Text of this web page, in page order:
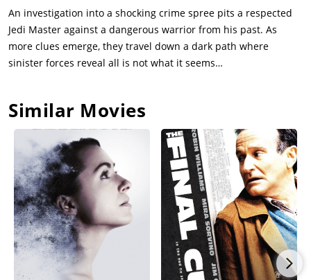
secrets being kept by the Jedi order about what happened in
Brendok, and why four specific Jedi are being targeted. We also
learn the two twins are most loyal to each other than to their
purpose. In episode #3, we flashback to Brendok where, 16
magical ceremony. The Jedi intervene to protect the twins, and
death of the witch coven. But the good twin is saved by the
goody-two-shoes Jedi, to be raised as Padawan. In episode #4,
the hunt for the evil-twin reaches a planet where the last Jedi
is hiding. Both the evil twin and her sidekick, and the good
twin and her Jedi friends arrive at the same time, to find the
Wookie Jedi had already been killed by a sith warrior that
ambushes the Jedi. Mae decides to abandon the sith path to
side with her twin sister. Enter second half of the show, the
dark side: four amazing episodes! In episode #5, the sith
An investigation into a shocking crime spree pits a respected
Jedi Master against a dangerous warrior from his past. As
more clues emerge, they travel down a dark path where
sinister forces reveal all is not what it seems…
Similar Movies